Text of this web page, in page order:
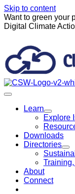
Skip to content
Want to green your
Digital Climate
Learn
Explore
Downloads
Directories
About
Connect